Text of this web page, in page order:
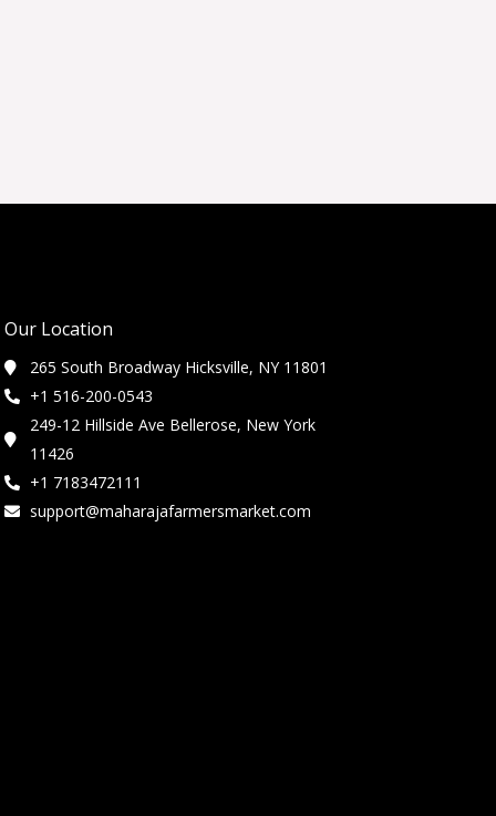
Our Location
265 South Broadway Hicksville, NY 11801
+1 516-200-0543
249-12 Hillside Ave Bellerose, New York
11426
+1 7183472111
support@maharajafarmersmarket.com